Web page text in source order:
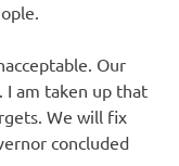
Our
I am taken up that
We will fix
concluded